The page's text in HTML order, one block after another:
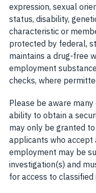
expression, sexual
status, disability,
characteristic or
protected by federal,
maintains a drug-free
employment
checks, where
Please be aware
ability to obtain a
may only be granted to
applicants who
employment may be
investigation(s) and
for access to classified